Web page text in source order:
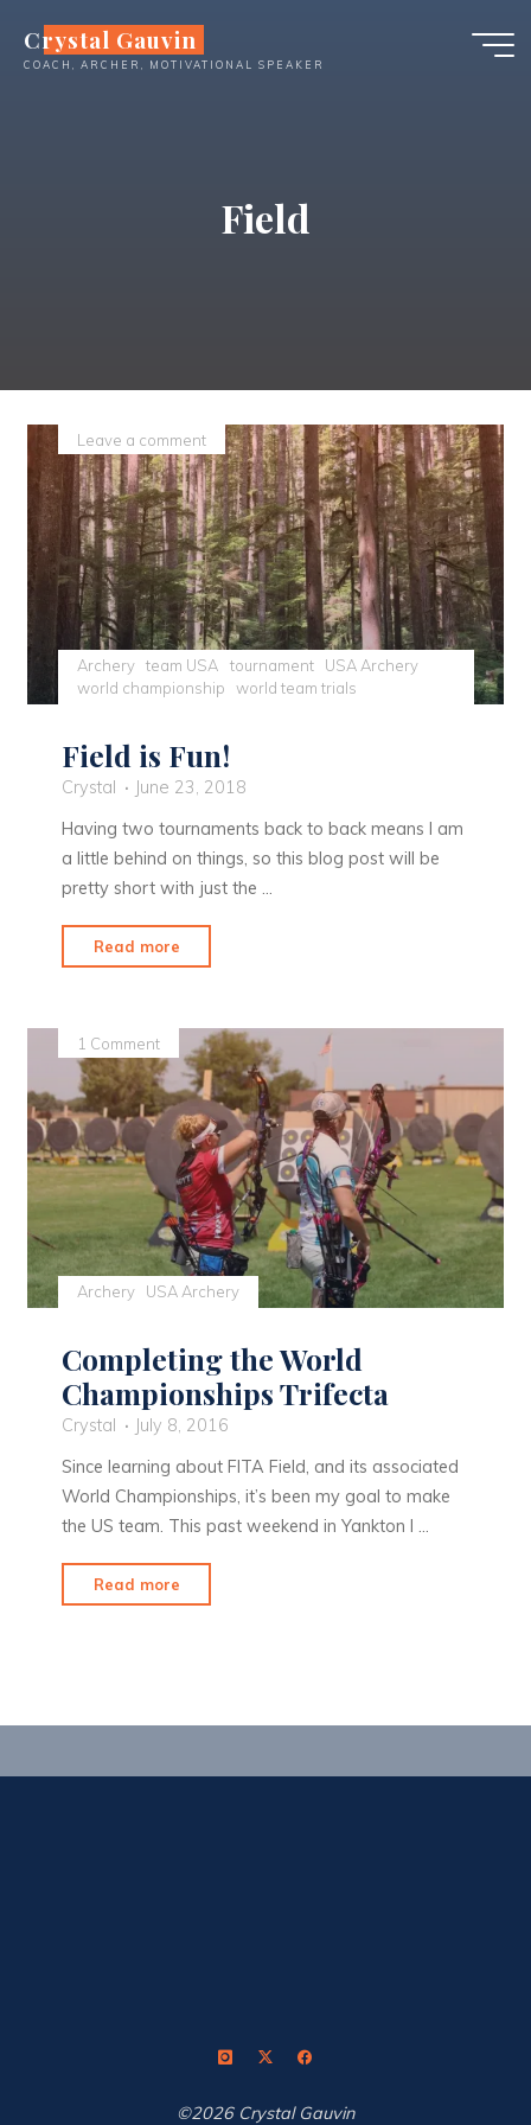
content
Crystal Gauvin
COACH, ARCHER, MOTIVATIONAL SPEAKER
Field
Archery team USA tournament
USA Archery
world championship
world team trials
Leave a comment
Field is Fun!
Crystal
June 23, 2018
Having two tournaments back to back means I am
a little behind on things, so this blog post will be
pretty short with just the …
Read more
is
Archery USA Archery
1 Comment
Completing the World
Championships Trifecta
Crystal
July 8, 2016
Since learning about FITA Field, and its associated
World Championships, it’s been my goal to make
the US team. This past weekend in Yankton I …
Read more
the
©2026 Crystal Gauvin